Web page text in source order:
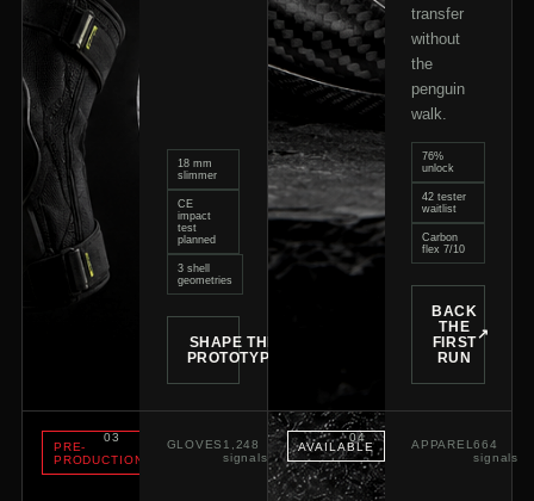
18 mm
slimmer
CE
impact
test
planned
3 shell
geometries
SHAPE THE
PROTOTYPE
transfer
without
the
penguin
walk.
76%
unlock
42 tester
waitlist
Carbon
flex 7/10
BACK
THE
FIRST
RUN
↗
PRE-
PRODUCTION
03
GLOVES 1,248
signals
AVAILABLE
04
APPAREL664
signals